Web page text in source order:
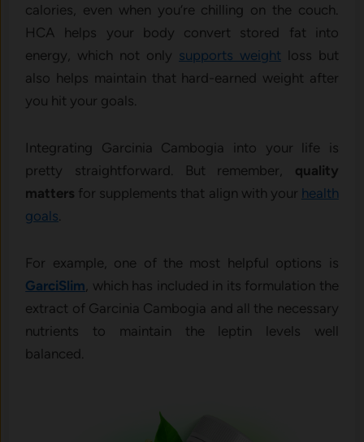
calories, even when you’re chilling on the couch.
HCA helps your body convert stored fat into
energy, which not only supports weight loss but
also helps maintain that hard-earned weight after
you hit your goals.
Integrating Garcinia Cambogia into your life is
pretty straightforward. But remember, quality
matters for supplements that align with your health
goals
For example, one of the most helpful options is
GarciSlim , which has included in its formulation the
extract of Garcinia Cambogia and all the necessary
nutrients to maintain the leptin levels well
balanced.